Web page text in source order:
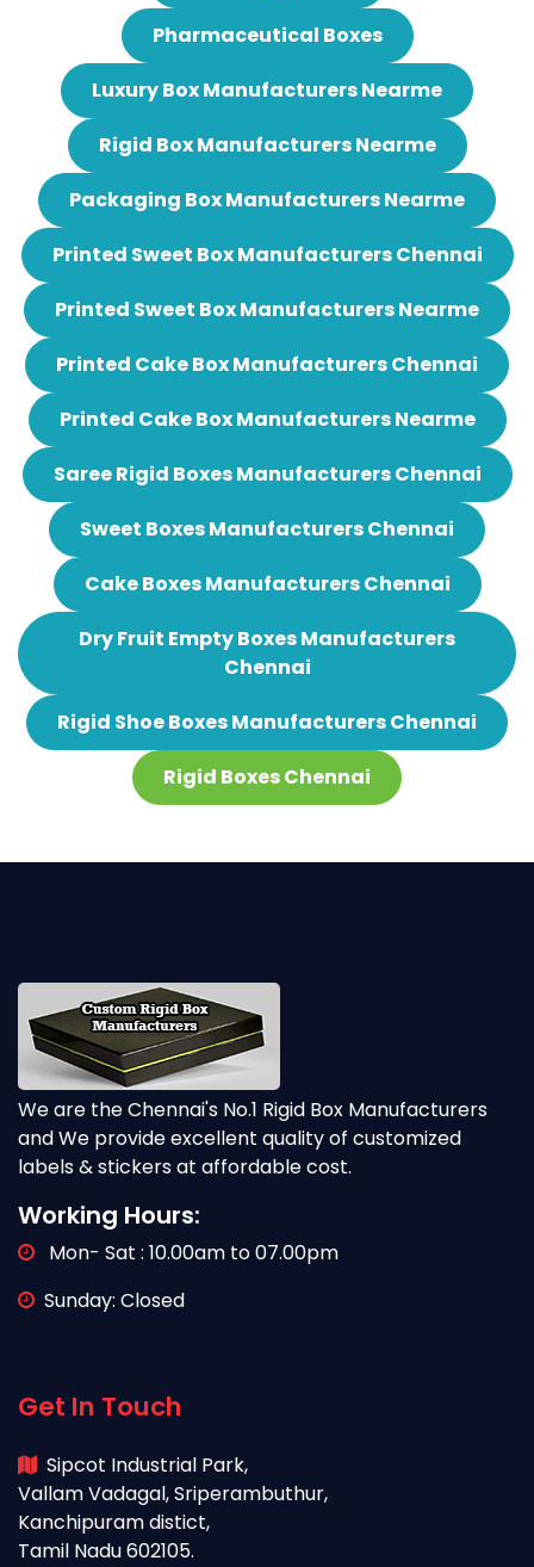
Pharmaceutical Boxes
Luxury Box Manufacturers Nearme
Rigid Box Manufacturers Nearme
Packaging Box Manufacturers Nearme
Printed Sweet Box Manufacturers Chennai
Printed Sweet Box Manufacturers Nearme
Printed Cake Box Manufacturers Chennai
Printed Cake Box Manufacturers Nearme
Saree Rigid Boxes Manufacturers Chennai
Sweet Boxes Manufacturers Chennai
Cake Boxes Manufacturers Chennai
Dry Fruit Empty Boxes Manufacturers
Chennai
Rigid Shoe Boxes Manufacturers Chennai
Rigid Boxes Chennai
We are the Chennai's No.1 Rigid Box Manufacturers
and We provide excellent quality of customized
labels & stickers at affordable cost.
Working Hours:
Mon- Sat : 10.00am to 07.00pm
Sunday: Closed
Get In Touch
Sipcot Industrial Park,
Vallam Vadagal, Sriperambuthur,
Kanchipuram distict,
Tamil Nadu 602105.